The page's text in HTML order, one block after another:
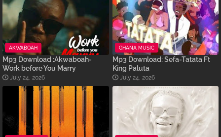
AKWABOAH
Mp3 Download :Akwaboah-
Work before You Marry
July 24, 2026
GHANA MUSIC
Mp3 Download: Sefa-Tatata Ft
King Paluta
July 24, 2026